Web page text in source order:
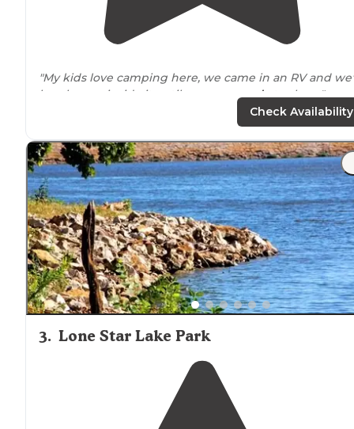
"My kids love camping here, we came in an RV and
barely ever inside it until we were
readyto sleep."
Check Availability
3. Lone Star Lake Park